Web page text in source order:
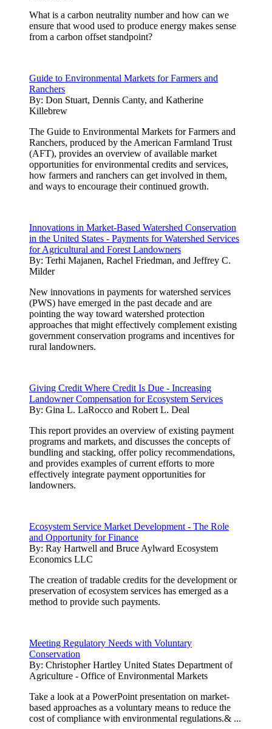
What is a carbon neutrality number and how can we
ensure that wood used to produce energy makes sense
from a carbon offset standpoint?
Guide to Environmental Markets for Farmers and
Ranchers
By: Don Stuart, Dennis Canty, and Katherine
Killebrew
The Guide to Environmental Markets for Farmers and
Ranchers, produced by the American Farmland Trust
(AFT), provides an overview of available market
opportunities for environmental credits and services,
how farmers and ranchers can get involved in them,
and ways to encourage their continued growth.
Innovations in Market-Based Watershed Conservation
in the United States - Payments for Watershed Services
for Agricultural and Forest Landowners
By: Terhi Majanen, Rachel Friedman, and Jeffrey C.
Milder
New innovations in payments for watershed services
(PWS) have emerged in the past decade and are
pointing the way toward watershed protection
approaches that might effectively complement existing
government conservation programs and incentives for
rural landowners.
Giving Credit Where Credit Is Due - Increasing
Landowner Compensation for Ecosystem Services
By: Gina L. LaRocco and Robert L. Deal
This report provides an overview of existing payment
programs and markets, and discusses the concepts of
bundling and stacking, offer policy recommendations,
and provides examples of current efforts to more
effectively integrate payment opportunities for
landowners.
Ecosystem Service Market Development - The Role
and Opportunity for Finance
By: Ray Hartwell and Bruce Aylward Ecosystem
Economics LLC
The creation of tradable credits for the development or
preservation of ecosystem services has emerged as a
method to provide such payments.
Meeting Regulatory Needs with Voluntary
Conservation
By: Christopher Hartley United States Department of
Agriculture - Office of Environmental Markets
Take a look at a PowerPoint presentation on market-
based approaches as a voluntary means to reduce the
cost of compliance with environmental regulations.& ...